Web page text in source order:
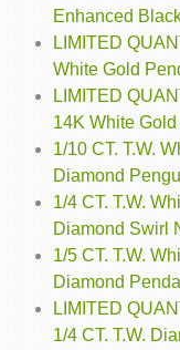
Enhanced
LIMITED
White Gold
LIMITED
14K White
1/10 CT. T.W.
Diamond
1/4 CT. T.W.
Diamond Swirl
1/5 CT. T.W.
Diamond
LIMITED
1/4 CT. T.W.